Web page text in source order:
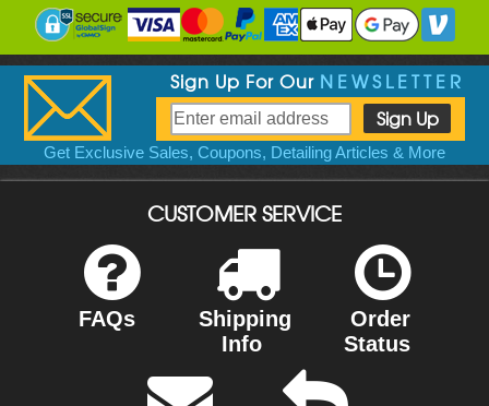
Sign Up For Our NEWSLETTER
Get Exclusive Sales, Coupons, Detailing Articles & More
CUSTOMER SERVICE
FAQs
Shipping
Info
Order
Status